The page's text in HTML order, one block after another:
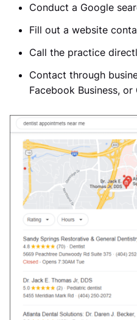
Conduct a Google
Fill out a website
Call the practice
Contact through
Facebook Business,